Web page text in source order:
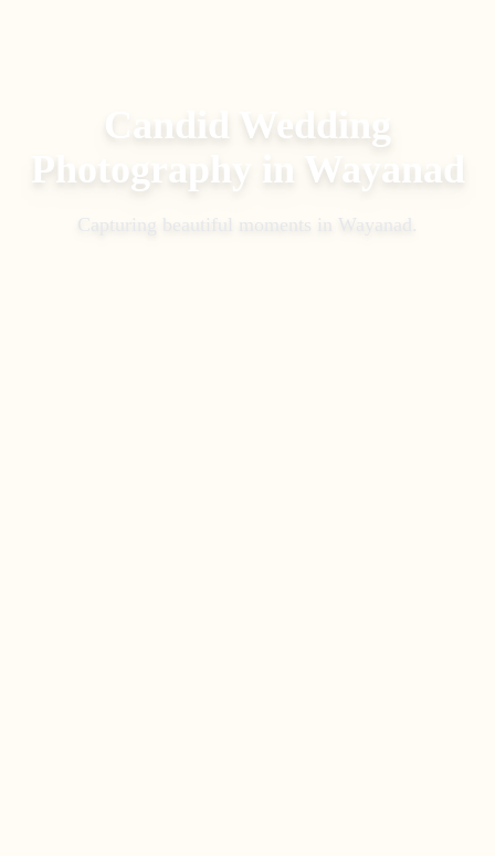
Candid Wedding
Photography
in Wayanad
Capturing beautiful moments in Wayanad .